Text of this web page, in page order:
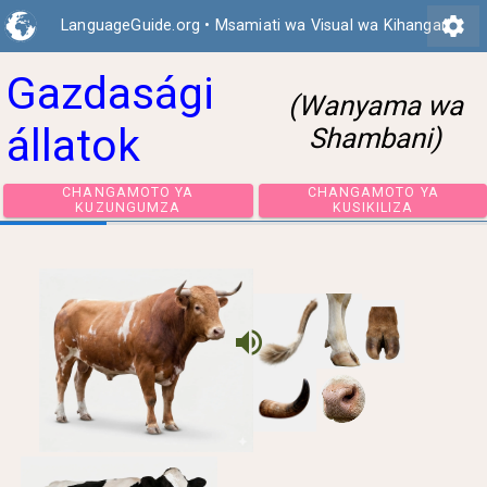
LanguageGuide.org • Msamiati wa Visual wa Kihangarisettings
Gazdasági
állatok
(Wanyama wa
Shambani)
CHANGAMOTO YA
CHANGAMOTO
volume_up